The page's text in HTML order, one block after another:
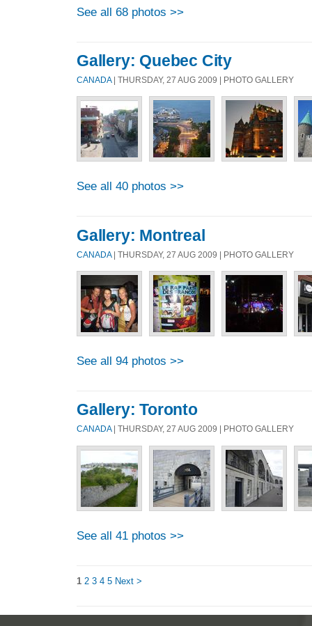
See all 68 photos >>
Gallery: Quebec City
CANADA| THURSDAY, 27 AUG 2009 | PHOTO GALLERY
See all 40 photos >>
Gallery: Montreal
CANADA | THURSDAY, 27 AUG 2009 | PHOTO GALLERY
See all 94 photos >>
Gallery: Toronto
CANADA| THURSDAY, 27 AUG 2009 | PHOTO GALLERY
See all 41 photos >>
1 2 3 4 5 Next >